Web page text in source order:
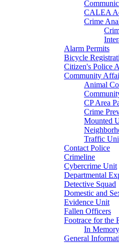
CALEA
Crime
Alarm Permits
Bicycle
Citizen's Police
Community
Animal
CP Area
Crime
Mounted
Traffic
Contact Police
Crimeline
Cybercrime Unit
Departmental
Detective Squad
Domestic and
Evidence Unit
Fallen Officers
Footrace for the
In
General